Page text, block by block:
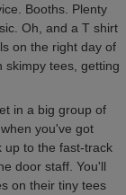
Booths. Plenty
Oh, and a T shirt
on the right day of
skimpy tees, getting
in a big group of
you've got
up to the fast-track
door staff. You'll
on their tiny tees